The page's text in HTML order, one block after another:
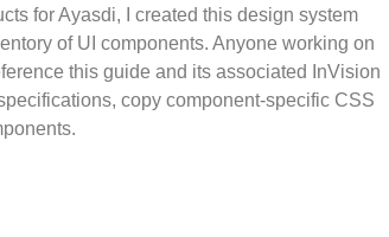
for Ayasdi, I created this design system
of UI components. Anyone working on
this guide and its associated InVision
copy component-specific CSS